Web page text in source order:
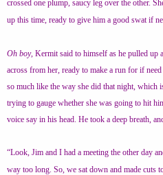
crossed one plump, saucy leg over the other.
up this time, ready to give him a good swat if
Oh boy, Kermit said to himself as he pulled up
across from her, ready to make a run for if
so much like the way she did that night, which
trying to gauge whether she was going to hit
voice say in his head. He took a deep breath,
“Look, Jim and I had a meeting the other day
way too long. So, we sat down and made cuts